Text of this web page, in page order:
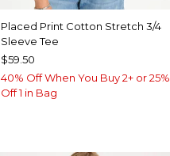
Placed Print Cotton Stretch 3/4
Sleeve Tee
$59.50
40% Off When You Buy 2+ or 25%
Off 1 in Bag